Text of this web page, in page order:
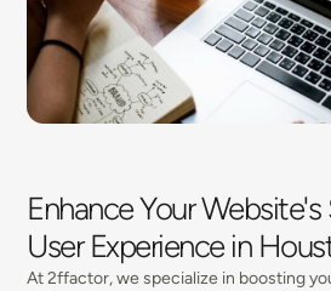
Enhance Your
User Experience in
At 2ffactor, we specialize in boosting